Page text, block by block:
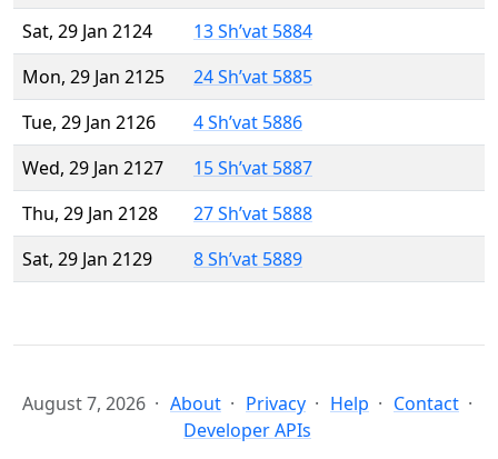
Sat, 29 Jan 2124
13 Sh’vat 5884
Mon, 29 Jan 2125
24 Sh’vat 5885
Tue, 29 Jan 2126
4 Sh’vat 5886
Wed, 29 Jan 2127
15 Sh’vat 5887
Thu, 29 Jan 2128
27 Sh’vat 5888
Sat, 29 Jan 2129
8 Sh’vat 5889
August 7, 2026 About Privacy Help
Contact
Developer APIs